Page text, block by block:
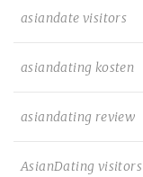
asiandate visitors
asiandating kosten
asiandating review
AsianDating visitors